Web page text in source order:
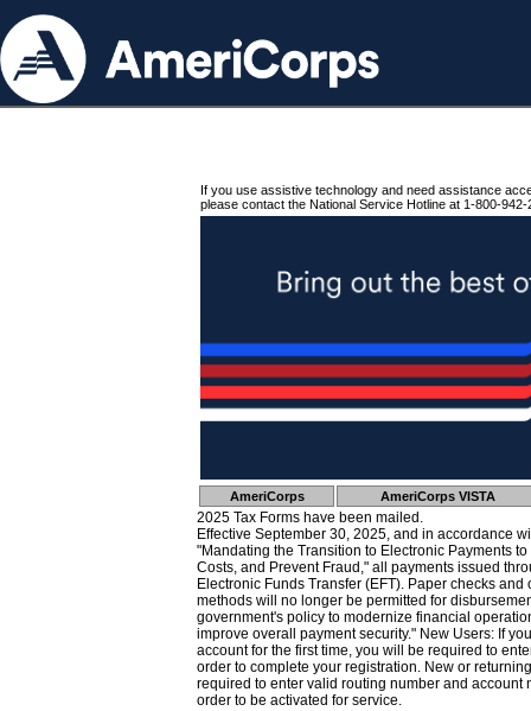
If you use assistive technology and need assistance
please contact the National Service Hotline at 1-800-942-
AmeriCorps AmeriCorps VISTA
2025 Tax Forms have been mailed.
Effective September 30, 2025, and in accordance
"Mandating the Transition to Electronic Payments
Costs, and Prevent Fraud," all payments issued
Electronic Funds Transfer (EFT). Paper checks
methods will no longer be permitted for
government's policy to modernize financial
improve overall payment security." New Users: If
account for the first time, you will be required to
order to complete your registration. New or
required to enter valid routing number and account
order to be activated for service.